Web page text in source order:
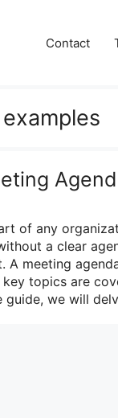
Contact
of any
a clear
A meeting
topics are
guide, we will